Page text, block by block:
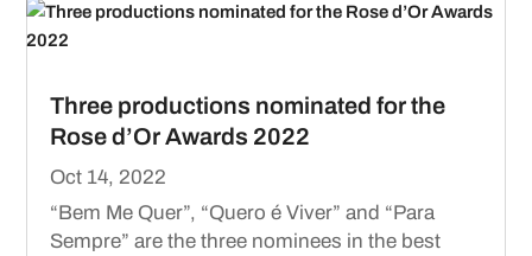
Three productions nominated for the
Rose d’Or Awards 2022
Oct 14, 2022
“Bem Me Quer”, “Quero é Viver” and “Para
Sempre” are the three nominees in the best